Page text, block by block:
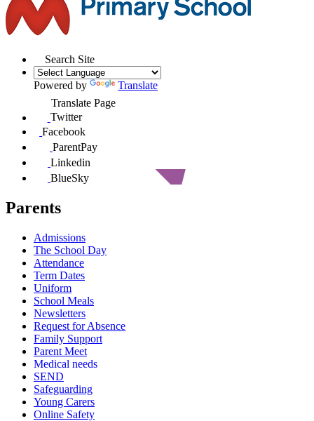
Search Site
Powered by
Translate
Translate Page
Twitter
Facebook
ParentPay
Linkedin
BlueSky
Parents
Admissions
The School Day
Attendance
Term Dates
Uniform
School Meals
Newsletters
Request for Absence
Family Support
Parent Meet
Medical needs
SEND
Safeguarding
Young Carers
Online Safety